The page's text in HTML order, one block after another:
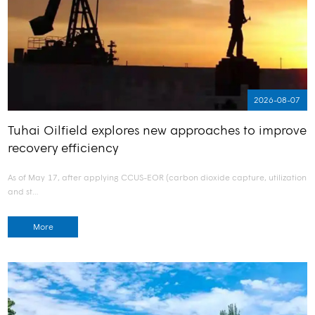
2026-08-07
Tuhai Oilfield explores new approaches to improve
recovery efficiency
As of May 17, after applying CCUS-EOR (carbon dioxide capture, utilization
and st…
More